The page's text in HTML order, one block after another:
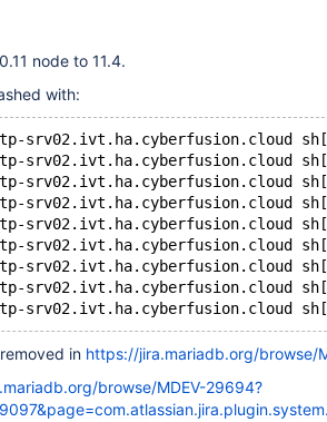
node to 11.4.
with:
srv02.ivt.ha.cyberfusion.cloud
srv02.ivt.ha.cyberfusion.cloud
srv02.ivt.ha.cyberfusion.cloud
srv02.ivt.ha.cyberfusion.cloud
srv02.ivt.ha.cyberfusion.cloud
srv02.ivt.ha.cyberfusion.cloud
srv02.ivt.ha.cyberfusion.cloud
srv02.ivt.ha.cyberfusion.cloud
in https://jira.mariadb.org/browse/
browse/MDEV-29694?